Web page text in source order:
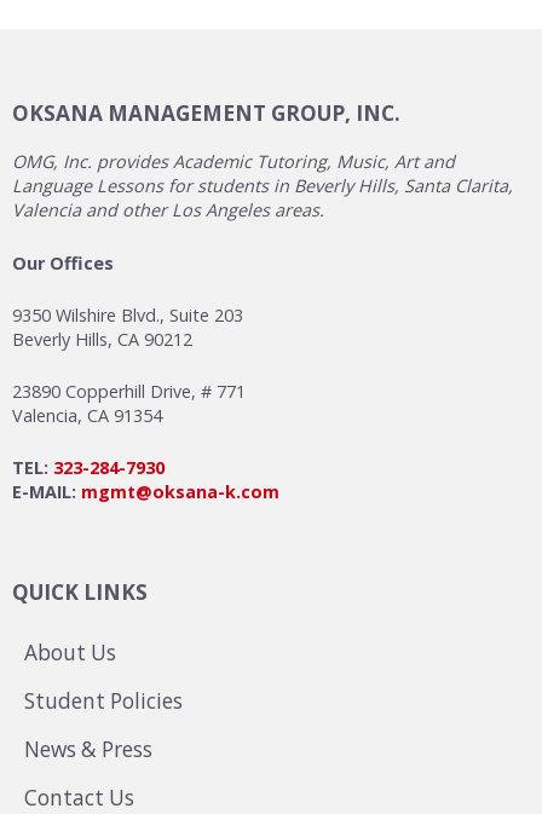
OKSANA MANAGEMENT GROUP, INC.
OMG, Inc. provides Academic Tutoring, Music, Art and
Language Lessons for students in Beverly Hills, Santa Clarita,
Valencia and other Los Angeles areas.
Our Offices
9350 Wilshire Blvd., Suite 203
Beverly Hills, CA 90212
23890 Copperhill Drive, # 771
Valencia, CA 91354
TEL: 323-284-7930
E-MAIL: mgmt@oksana-k.com
QUICK LINKS
About Us
Student Policies
News & Press
Contact Us